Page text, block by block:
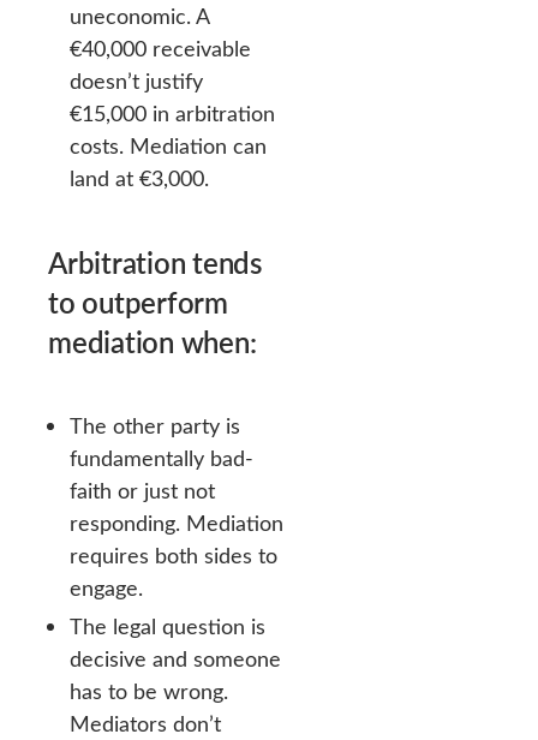
uneconomic. A
€40,000 receivable
doesn’t justify
€15,000 in arbitration
costs. Mediation can
land at €3,000.
Arbitration tends
to outperform
mediation when:
The other party is
fundamentally bad-
faith or just not
responding. Mediation
requires both sides to
engage.
The legal question is
decisive and someone
has to be wrong.
Mediators don’t